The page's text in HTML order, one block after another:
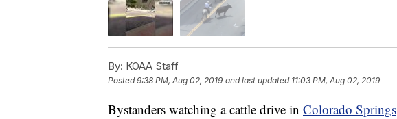
By: KOAA Staff
Posted9:38 PM, Aug 02, 2019 and last updated 11:03 PM, Aug 02, 2019
Bystanders watching a cattle drive in Colorado Springs